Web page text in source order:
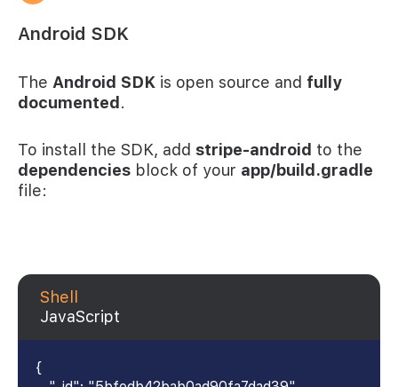
Android SDK
The Android SDK is open source and fully
documented .
To install the SDK, add stripe-android to the
dependencies block of your app/build.gradle
file:
Shell
JavaScript
{